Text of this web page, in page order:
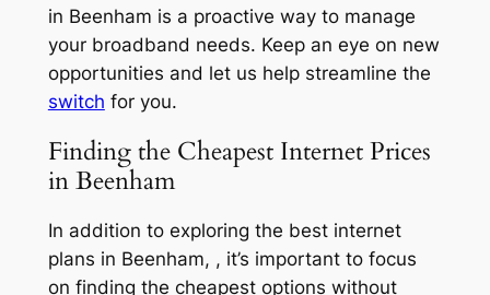
in Beenham is a proactive way to manage
your broadband needs. Keep an eye on new
opportunities and let us help streamline the
switch for you.
Finding the Cheapest Internet Prices
in Beenham
In addition to exploring the best internet
plans in Beenham, , it’s important to focus
on finding the cheapest options without